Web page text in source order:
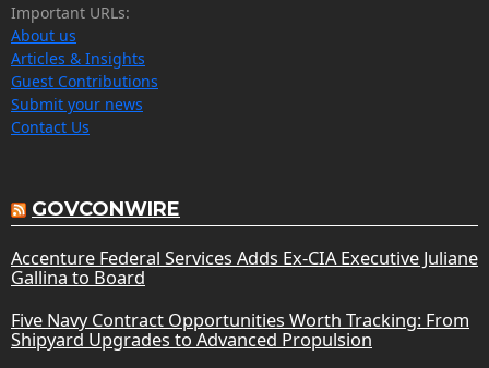
Important URLs:
About us
Articles & Insights
Guest Contributions
Submit your news
Contact Us
GOVCONWIRE
Accenture Federal Services Adds Ex-CIA Executive Juliane
Gallina to Board
Five Navy Contract Opportunities Worth Tracking: From
Shipyard Upgrades to Advanced Propulsion